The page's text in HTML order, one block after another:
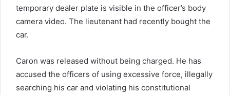
temporary dealer plate is visible in the officer’s body
camera video. The lieutenant had recently bought the
car.
Caron was released without being charged. He has
accused the officers of using excessive force, illegally
searching his car and violating his constitutional